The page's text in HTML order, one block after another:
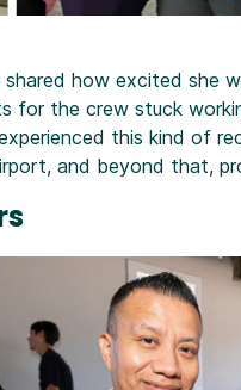
how excited she
for the crew stuck
this kind of
and beyond that,